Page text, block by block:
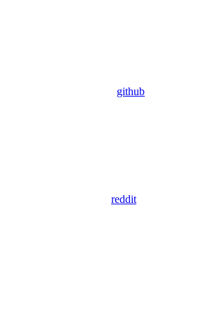
github
reddit